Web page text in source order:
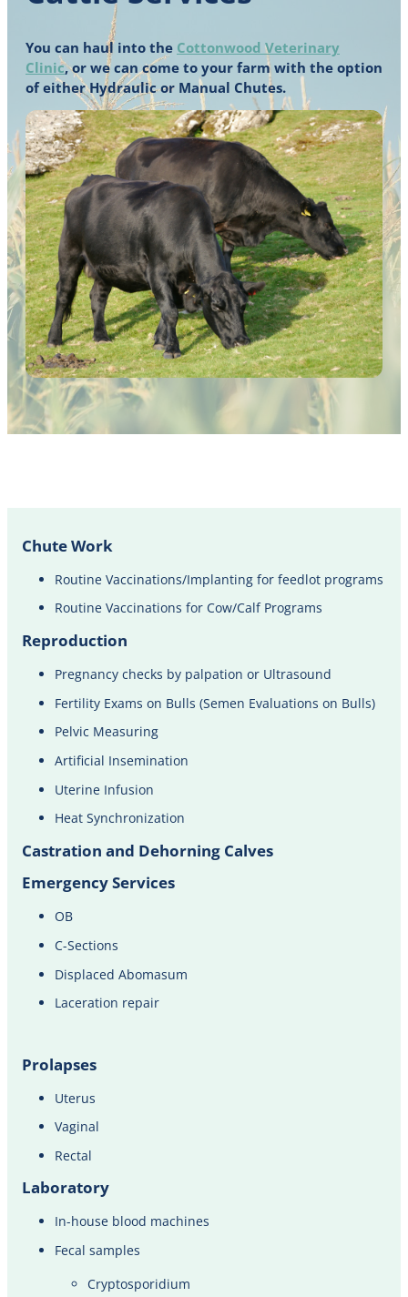
You can haul into the Cottonwood Veterinary
Clinic, or we can come to your farm with the option
of either Hydraulic or Manual Chutes.
Chute Work
Routine Vaccinations/Implanting for feedlot programs
Routine Vaccinations for Cow/Calf Programs
Reproduction
Pregnancy checks by palpation or Ultrasound​
Fertility Exams on Bulls (Semen Evaluations on Bulls)
Pelvic Measuring
Artificial Insemination
Uterine Infusion
Heat Synchronization​​
Castration and Dehorning Calves
Emergency Services
OB
C-Sections
Displaced Abomasum
Laceration repair
Prolapses
Uterus
Vaginal
Rectal
Laboratory
In-house blood machines​
Fecal samples
Cryptosporidium